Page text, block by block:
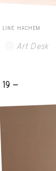
LINE HACHEM
Art Desk
19 -